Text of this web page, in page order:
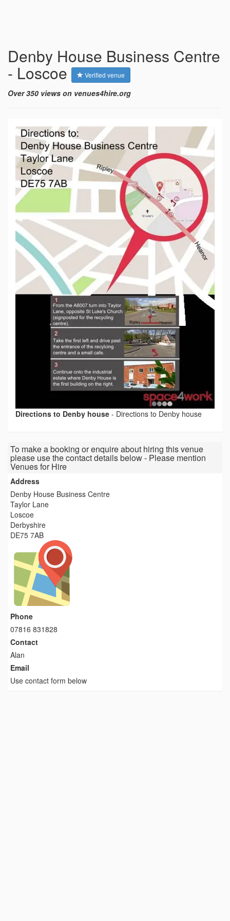
Denby House Business Centre
- Loscoe Verified venue
Over 350 views on venues4hire.org
Directions to Denby house - Directions to Denby house
To make a booking or enquire about hiring this venue
please use the contact details below - Please mention
Venues for Hire
Address
Denby House Business Centre
Taylor Lane
Loscoe
Derbyshire
DE75 7AB
Phone
07816 831828
Contact
Alan
Email
Use contact form below